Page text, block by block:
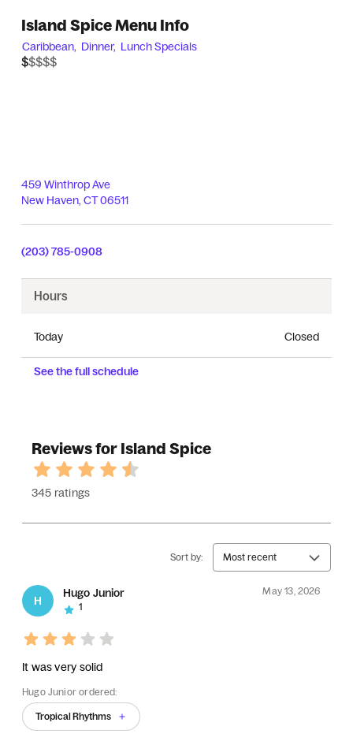
Island Spice Menu Info
Caribbean, Dinner, Lunch Specials
$$$$$
$
459 Winthrop Ave
New Haven, CT06511
(203) 785-0908
Hours
Today Closed
See the full schedule
Reviews for Island Spice
345 ratings
Sort by: Most recent
H
Hugo Junior
May 13, 2026
1
It was very solid
Hugo Junior ordered:
Tropical Rhythms